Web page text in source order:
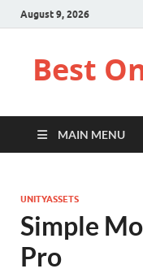
August 9, 2026
Best
MAIN MENU
UNITYASSETS
Simple
Pro